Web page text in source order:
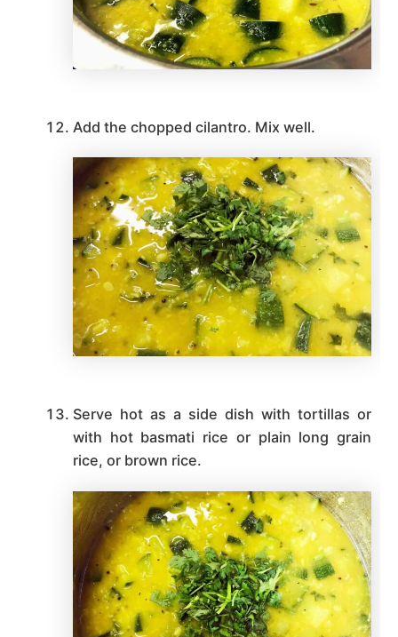
Add the chopped cilantro. Mix well.
Serve hot as a side dish with tortillas or
with hot basmati rice or plain long grain
rice, or brown rice.